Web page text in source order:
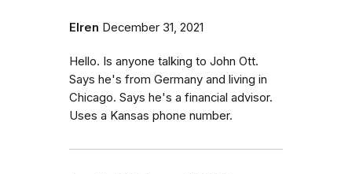
Elren December 31, 2021
Hello. Is anyone talking to John Ott.
Says he's from Germany and living in
Chicago. Says he's a financial advisor.
Uses a Kansas phone number.